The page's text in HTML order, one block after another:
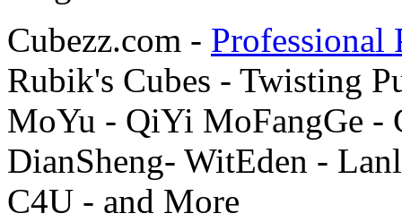
Cubezz.com - Professional
Rubik's Cubes - Twisting
MoYu - QiYi MoFangGe -
DianSheng- WitEden -
C4U - and More